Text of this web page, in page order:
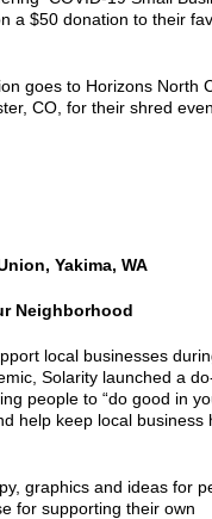
a $50 donation to their
goes to Horizons North
CO, for their shred
Yakima, WA
Neighborhood
local businesses
Solarity launched a
people to “do good in
help keep local business
graphics and ideas for
for supporting their own